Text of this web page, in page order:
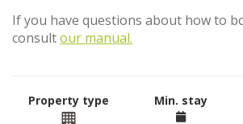
If you have questions about how to
consultour manual.
Property type Min. stay